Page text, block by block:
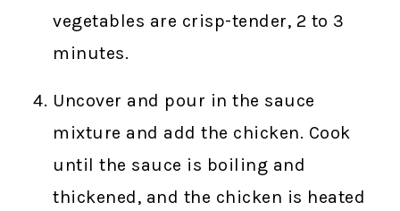
vegetables are crisp-tender, 2 to 3
minutes.
Uncover and pour in the sauce
mixture and add the chicken. Cook
until the sauce is boiling and
thickened, and the chicken is heated